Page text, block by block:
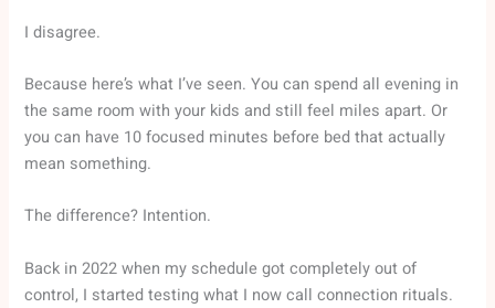
I disagree.
Because here’s what I’ve seen. You can spend all evening in
the same room with your kids and still feel miles apart. Or
you can have 10 focused minutes before bed that actually
mean something.
The difference? Intention.
Back in 2022 when my schedule got completely out of
control, I started testing what I now call connection rituals.